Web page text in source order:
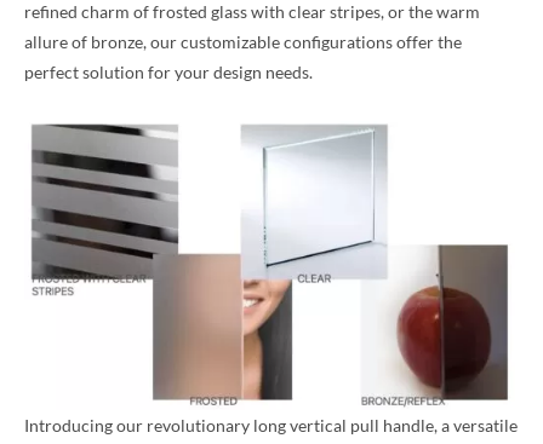
refined charm of frosted glass with clear stripes, or the warm
allure of bronze, our customizable configurations offer the
perfect solution for your design needs.
Introducing our revolutionary long vertical pull handle, a versatile